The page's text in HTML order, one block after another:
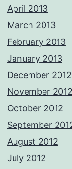
April 2013
March 2013
February 2013
January 2013
December 2012
November 2012
October 2012
September
August 2012
July 2012